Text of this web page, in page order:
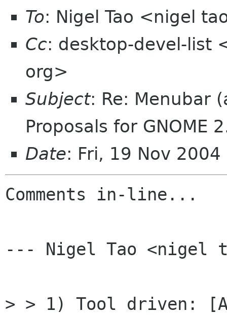
To: Nigel Tao <nigel
Cc: desktop-devel-list
org>
Subject: Re: Menubar
Proposals for GNOME
Date: Fri, 19 Nov
Comments in-line...
--- Nigel Tao <nigel
> > 1) Tool driven: